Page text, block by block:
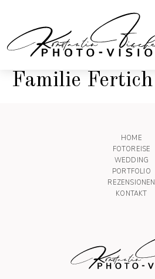
Familie Fertich
HOME
FOTOREISE
WEDDING
PORTFOLIO
REZENSIONEN
KONTAKT